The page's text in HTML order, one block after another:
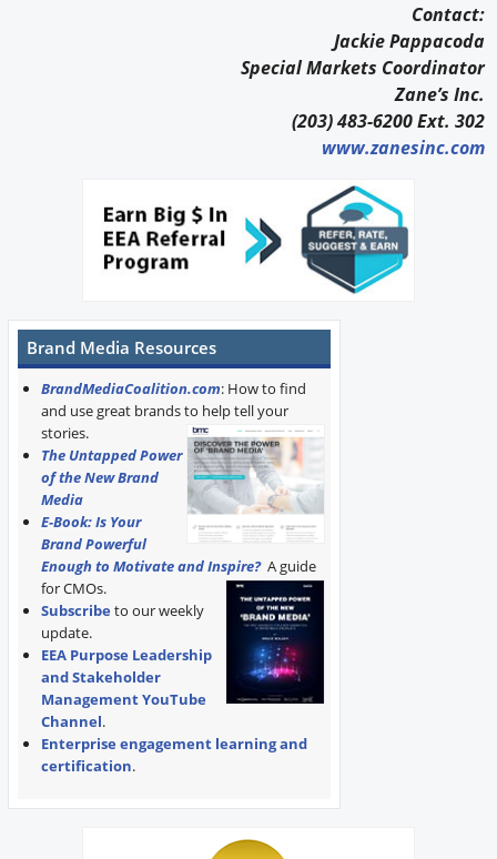
Contact:
Jackie Pappacoda
Special Markets Coordinator
Zane’s Inc.
(203) 483-6200 Ext. 302
www.zanesinc.com
Brand Media Resources
BrandMediaCoalition.com: How to find
and use great brands to help tell your
stories.
The Untapped Power
of the New Brand
Media
E-Book: Is Your
Brand Powerful
Enough to Motivate and Inspire? A guide
for CMOs.
Subscribe to our weekly
update.
EEA Purpose Leadership
and Stakeholder
Management YouTube
Channel.
Enterprise engagement learning and
certification.